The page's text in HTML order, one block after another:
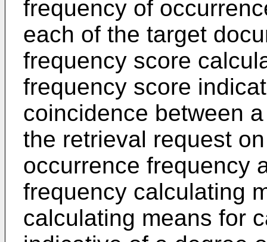
frequency of
each of the target
frequency score
frequency score
coincidence between
the retrieval request
occurrence frequency
frequency calculating
calculating means for